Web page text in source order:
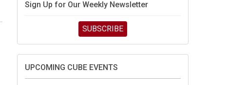
Sign Up for Our Weekly Newsletter
SUBSCRIBE
UPCOMING CUBE EVENTS